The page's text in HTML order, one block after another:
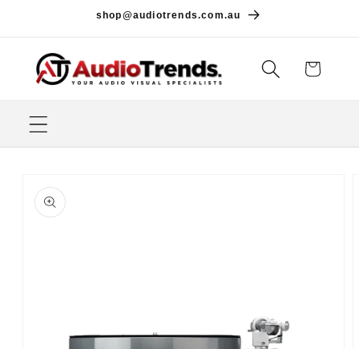
shop@audiotrends.com.au
Cart
product
information